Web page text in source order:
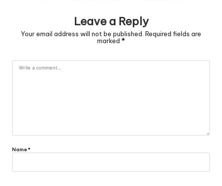
Leave a Reply
Your email address will not be published. Required fields are
marked *
Name*